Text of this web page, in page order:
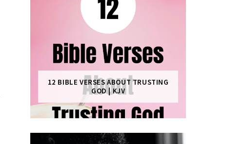
12 BIBLE VERSES ABOUT TRUSTING
GOD | KJV